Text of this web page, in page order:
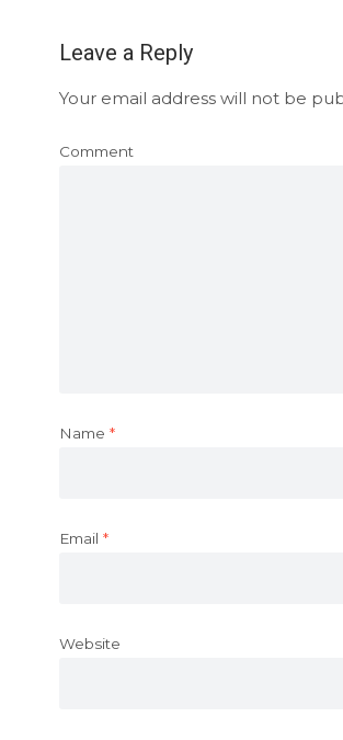
Leave a Reply
Your email address will not be
Comment
Name *
Email *
Website